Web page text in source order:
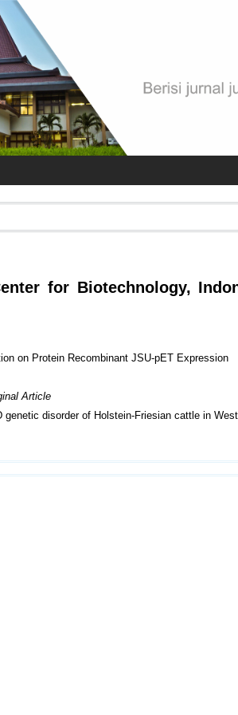
for Biotechnology,
on Protein Recombinant JSU-pET Expression
Article
disorder of Holstein-Friesian cattle in